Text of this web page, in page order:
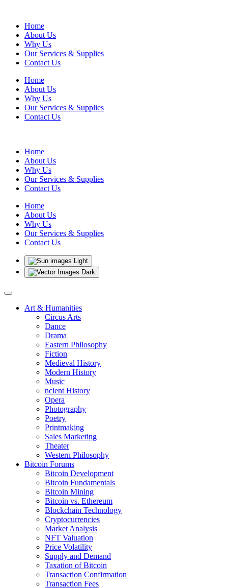
Home
About Us
Why Us
Our Services & Supplies
Contact Us
Home
About Us
Why Us
Our Services & Supplies
Contact Us
Home
About Us
Why Us
Our Services & Supplies
Contact Us
Home
About Us
Why Us
Our Services & Supplies
Contact Us
Light
Dark
Art & Humanities
Circus Arts
Dance
Drama
Eastern Philosophy
Fiction
Medieval History
Modern History
Music
ncient History
Opera
Photography
Poetry
Printmaking
Sales Marketing
Theater
Western Philosophy
Bitcoin Forums
Bitcoin Development
Bitcoin Fundamentals
Bitcoin Mining
Bitcoin vs. Ethereum
Blockchain Technology
Cryptocurrencies
Market Analysis
NFT Valuation
Price Volatility
Supply and Demand
Taxation of Bitcoin
Transaction Confirmation
Transaction Fees